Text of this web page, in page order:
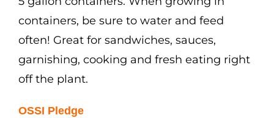
containers, be sure to water and feed
often! Great for sandwiches, sauces,
garnishing, cooking and fresh eating right
off the plant.
OSSI Pledge